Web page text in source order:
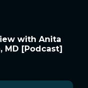
with Anita
MD [Podcast]